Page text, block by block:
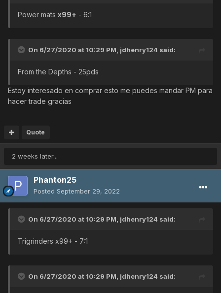
Power mats x99+ - 6:1
On 6/27/2020 at 10:29 PM, jdhenry124 said:
From the Depths - 25pds
Estoy interesado en comprar esto me puedes mandar PM para
hacer trade gracias
Quote
2 weeks later...
Phanton25
Posted September 29, 2022
On 6/27/2020 at 10:29 PM, jdhenry124 said:
Trigrinders x99+ - 7:1
On 6/27/2020 at 10:29 PM, jdhenry124 said: